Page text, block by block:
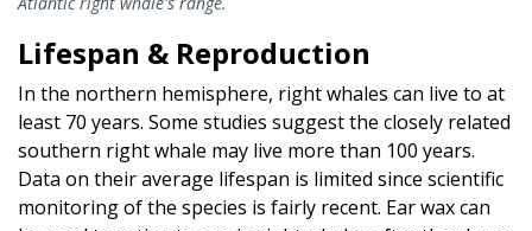
Lifespan & Reproduction
In the northern hemisphere, right whales can live to at
least 70 years. Some studies suggest the closely related
southern right whale may live more than 100 years.
Data on their average lifespan is limited since scientific
monitoring of the species is fairly recent. Ear wax can